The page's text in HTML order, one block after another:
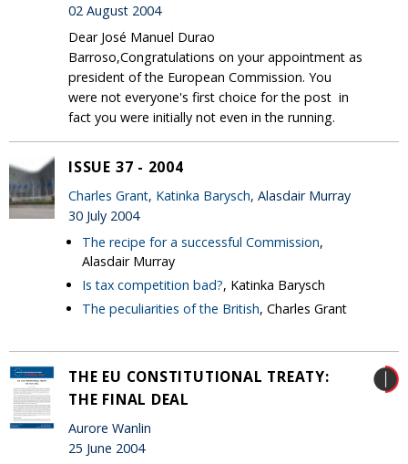
02 August 2004
Dear José Manuel Durao
Barroso,Congratulations on your appointment as
president of the European Commission. You
were not everyone's first choice for the post ­ in
fact you were initially not even in the running.
ISSUE 37 - 2004
Charles Grant, Katinka Barysch, Alasdair Murray
30 July 2004
The recipe for a successful Commission,
Alasdair Murray
Is tax competition bad?, Katinka Barysch
The peculiarities of the British, Charles Grant
THE EU CONSTITUTIONAL TREATY:
THE FINAL DEAL
Aurore Wanlin
25 June 2004